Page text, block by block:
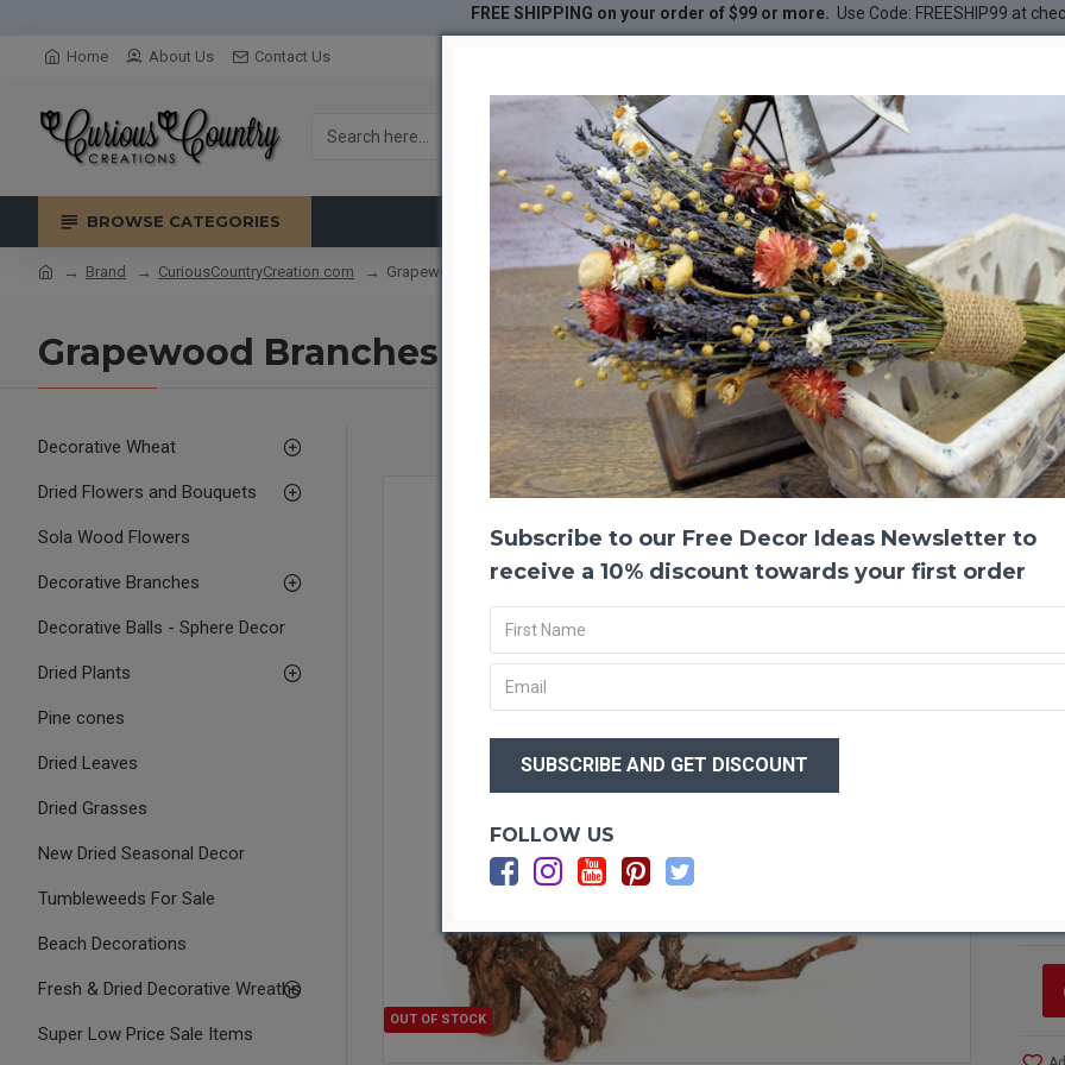
FREE SHIPPING on your order of $99 or more. Use Code: FREESHIP99 at
Home About Us Contact Us
BROWSE CATEGORIES
Brand CuriousCountryCreation com Grapewood Branches - Natural - Grape Wood
Grapewood Branches - Natural - Grape Wood
Decorative Wheat
Dried Flowers and Bouquets
Sola Wood Flowers
Decorative Branches
Decorative Balls - Sphere Decor
Dried Plants
Pine cones
Dried Leaves
Dried Grasses
New Dried Seasonal Decor
Tumbleweeds For Sale
Beach Decorations
Fresh & Dried Decorative Wreaths
Super Low Price Sale Items
-41 %
OUT OF STOCK
Make
for
UPS
Subscribe to our Free Decor Ideas Newsletter to
receive a 10% discount towards your first order
FOLLOW US